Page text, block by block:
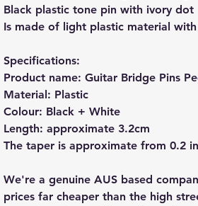
Black plastic tone pin with ivory dot
Is made of light plastic material
Specifications:
Product name: Guitar Bridge Pins
Material: Plastic
Colour: Black + White
Length: approximate 3.2cm
The taper is approximate from 0.2
We're a genuine AUS based
prices far cheaper than the high